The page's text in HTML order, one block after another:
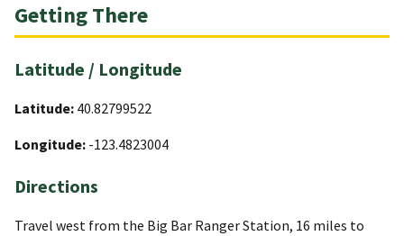
Getting There
Latitude / Longitude
Latitude: 40.82799522
Longitude: -123.4823004
Directions
Travel west from the Big Bar Ranger Station, 16 miles to